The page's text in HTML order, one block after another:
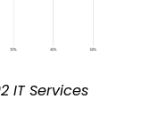
IT Services